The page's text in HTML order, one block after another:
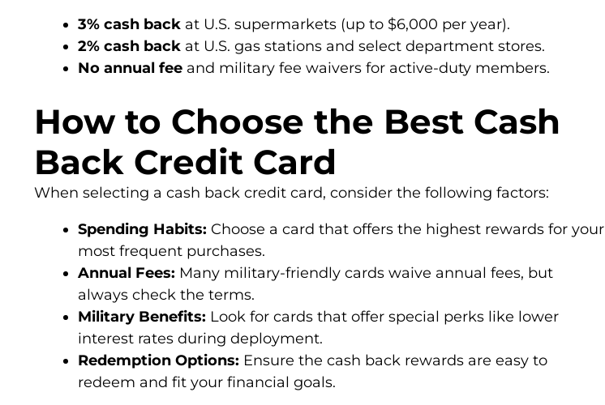
3% cash back at U.S. supermarkets (up to $6,000 per year).
2% cash back at U.S. gas stations and select department stores.
No annual fee and military fee waivers for active-duty members.
How to Choose the Best Cash
Back Credit Card
When selecting a cash back credit card, consider the following factors:
Spending Habits: Choose a card that offers the highest rewards for your
most frequent purchases.
Annual Fees: Many military-friendly cards waive annual fees, but
always check the terms.
Military Benefits: Look for cards that offer special perks like lower
interest rates during deployment.
Redemption Options: Ensure the cash back rewards are easy to
redeem and fit your financial goals.